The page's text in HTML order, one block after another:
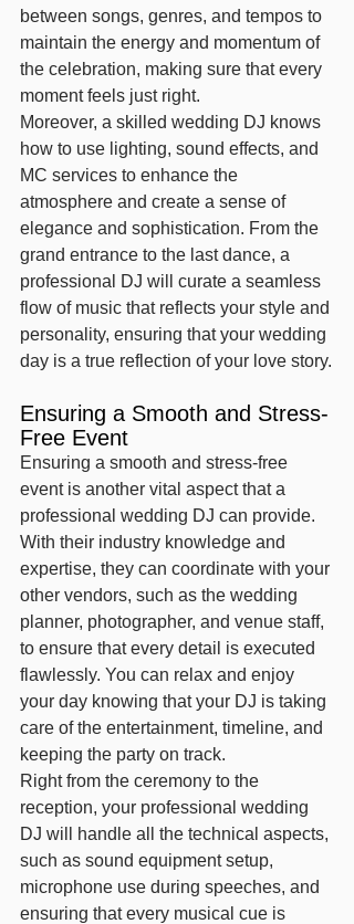
between songs, genres, and tempos to
maintain the energy and momentum of
the celebration, making sure that every
moment feels just right.
Moreover, a skilled wedding DJ knows
how to use lighting, sound effects, and
MC services to enhance the
atmosphere and create a sense of
elegance and sophistication. From the
grand entrance to the last dance, a
professional DJ will curate a seamless
flow of music that reflects your style and
personality, ensuring that your wedding
day is a true reflection of your love story.
Ensuring a Smooth and Stress-
Free Event
Ensuring a smooth and stress-free
event is another vital aspect that a
professional wedding DJ can provide.
With their industry knowledge and
expertise, they can coordinate with your
other vendors, such as the wedding
planner, photographer, and venue staff,
to ensure that every detail is executed
flawlessly. You can relax and enjoy
your day knowing that your DJ is taking
care of the entertainment, timeline, and
keeping the party on track.
Right from the ceremony to the
reception, your professional wedding
DJ will handle all the technical aspects,
such as sound equipment setup,
microphone use during speeches, and
ensuring that every musical cue is